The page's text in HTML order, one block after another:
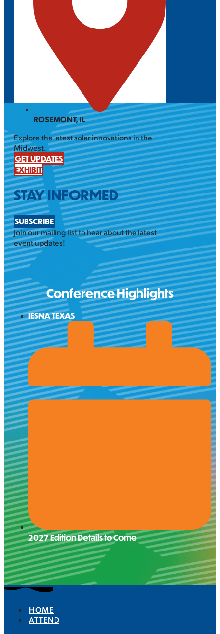
ROSEMONT, IL
Explore the latest solar innovations in the
Midwest.
GET UPDATES
EXHIBIT
STAY INFORMED
SUBSCRIBE
Join our mailing list to hear about the latest
event updates!
Conference Highlights
IESNA TEXAS
2027 Edition Details to Come
HOME
ATTEND